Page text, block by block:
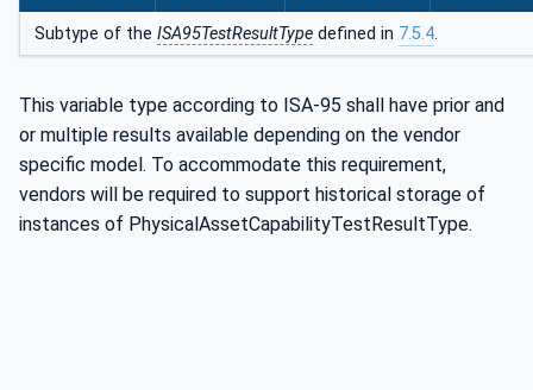
Subtype of the ISA95TestResultType defined in 7.5.4.
This variable type according to ISA-95 shall have prior and
or multiple results available depending on the vendor
specific model. To accommodate this requirement,
vendors will be required to support historical storage of
instances of PhysicalAssetCapabilityTestResultType.